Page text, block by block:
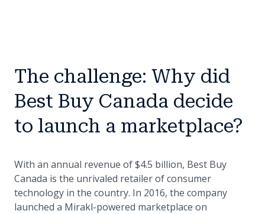
The challenge: Why did
Best Buy Canada decide
to launch a marketplace?
With an annual revenue of $4.5 billion, Best Buy
Canada is the unrivaled retailer of consumer
technology in the country. In 2016, the company
launched a Mirakl-powered marketplace on